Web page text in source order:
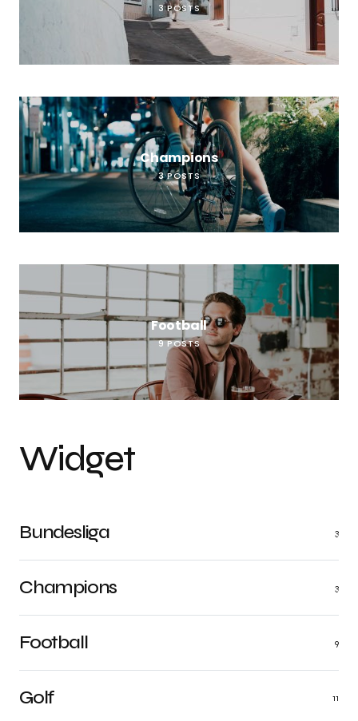
3 POSTS
Champions
3 POSTS
Football
9 POSTS
Widget
Bundesliga 3
Champions 3
Football 9
Golf 11